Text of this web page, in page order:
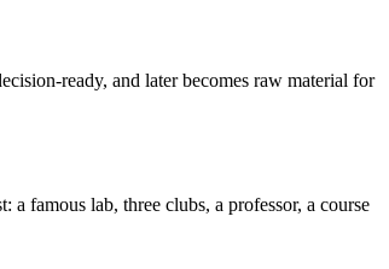
ready, and later becomes raw material for
a famous lab, three clubs, a professor, a course